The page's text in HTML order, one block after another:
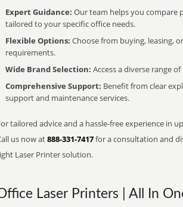
Expert Guidance: Our team helps you compare
tailored to your specific office needs.
Flexible Options: Choose from buying, leasing,
requirements.
Wide Brand Selection: Access a diverse range
Comprehensive Support: Benefit from clear
support and maintenance services.
tailored advice and a hassle-free experience in
us now at888-331-7417for a consultation and
Laser Printer solution.
Laser Printers | All In